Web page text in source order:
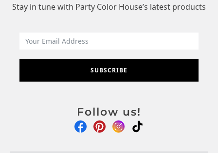
Stay in tune with Party Color House’s latest products
SUBSCRIBE
Follow us!